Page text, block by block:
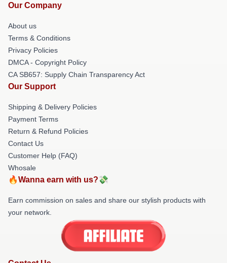
Our Company
About us
Terms & Conditions
Privacy Policies
DMCA - Copyright Policy
CA SB657: Supply Chain Transparency Act
Our Support
Shipping & Delivery Policies
Payment Terms
Return & Refund Policies
Contact Us
Customer Help (FAQ)
Whosale
🔥Wanna earn with us?💸
Earn commission on sales and share our stylish products with
your network.